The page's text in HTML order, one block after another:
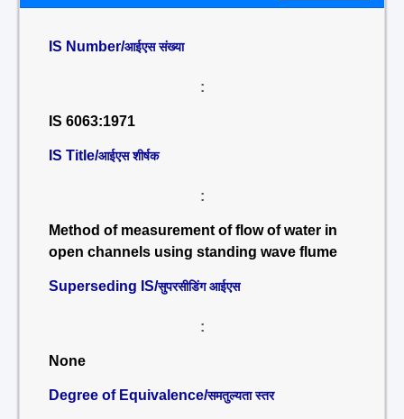
IS Number/आईएस संख्या
:
IS 6063:1971
IS Title/आईएस शीर्षक
:
Method of measurement of flow of water in
open channels using standing wave flume
Superseding IS/सुपरसीडिंग आईएस
:
None
Degree of Equivalence/समतुल्यता स्तर